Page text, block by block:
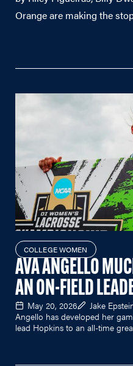
Orange are making the
COLLEGE WOMEN
AVA ANGELLO
AN ON-FIELD
May 20, 2026 Jake
Angello has developed her
lead Hopkins to an all-time